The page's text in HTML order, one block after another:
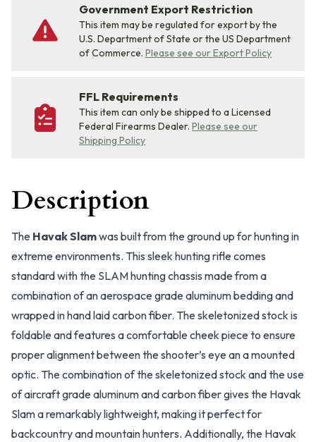
Government Export Restriction
This item may be regulated for export by the
U.S. Department of State or the US Department
of Commerce. Please see our Export Policy
FFL Requirements
This item can only be shipped to a Licensed
Federal Firearms Dealer. Please see our
Shipping Policy
Description
The Havak Slamwas built from the ground up for hunting in
extreme environments. This sleek hunting rifle comes
standard with the SLAM hunting chassis made from a
combination of an aerospace grade aluminum bedding and
wrapped in hand laid carbon fiber. The skeletonized stock is
foldable and features a comfortable cheek piece to ensure
proper alignment between the shooter’s eye an a mounted
optic. The combination of the skeletonized stock and the use
of aircraft grade aluminum and carbon fiber gives the Havak
Slam a remarkably lightweight, making it perfect for
backcountry and mountain hunters. Additionally, the Havak